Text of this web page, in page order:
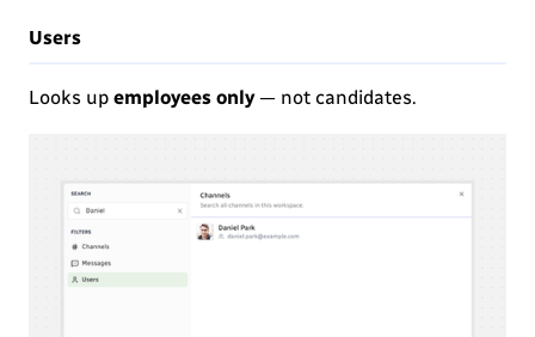
Users
Looks up employees only— not candidates.